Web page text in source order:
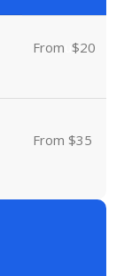
From $20
From $35